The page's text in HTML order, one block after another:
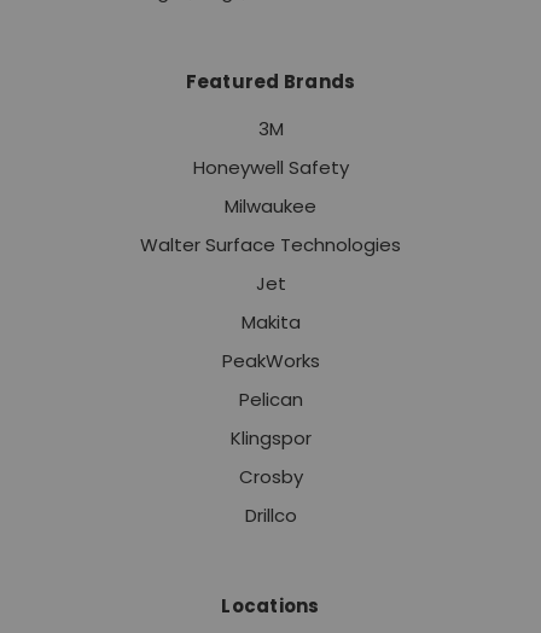
Featured Brands
3M
Honeywell Safety
Milwaukee
Walter Surface Technologies
Jet
Makita
PeakWorks
Pelican
Klingspor
Crosby
Drillco
Locations